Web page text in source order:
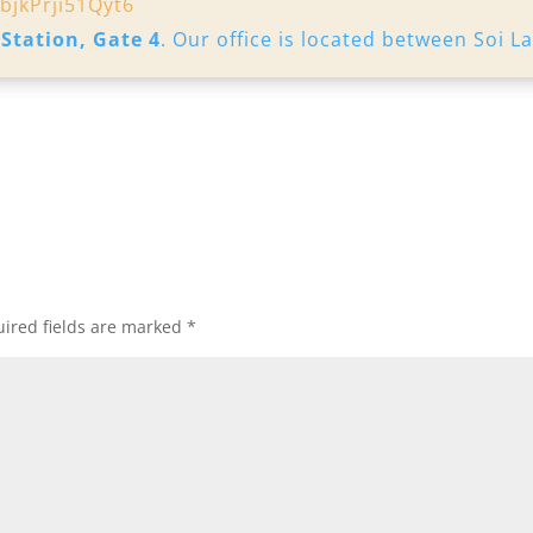
Gate 4. Our office is located between Soi
fields are marked*